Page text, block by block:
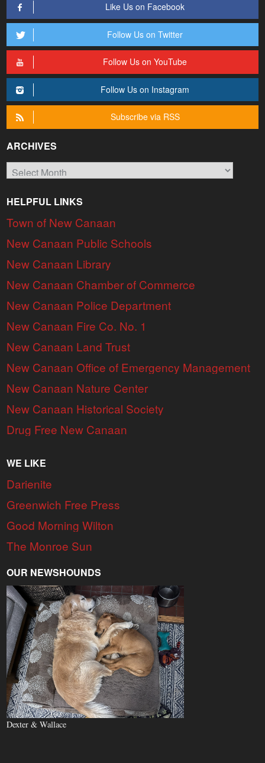
Like Us on Facebook
Follow Us on Twitter
Follow Us on YouTube
Follow Us on Instagram
Subscribe via RSS
ARCHIVES
Archives
HELPFUL LINKS
Town of New Canaan
New Canaan Public Schools
New Canaan Library
New Canaan Chamber of Commerce
New Canaan Police Department
New Canaan Fire Co. No. 1
New Canaan Land Trust
New Canaan Office of Emergency Management
New Canaan Nature Center
New Canaan Historical Society
Drug Free New Canaan
WE LIKE
Darienite
Greenwich Free Press
Good Morning Wilton
The Monroe Sun
OUR NEWSHOUNDS
Dexter & Wallace